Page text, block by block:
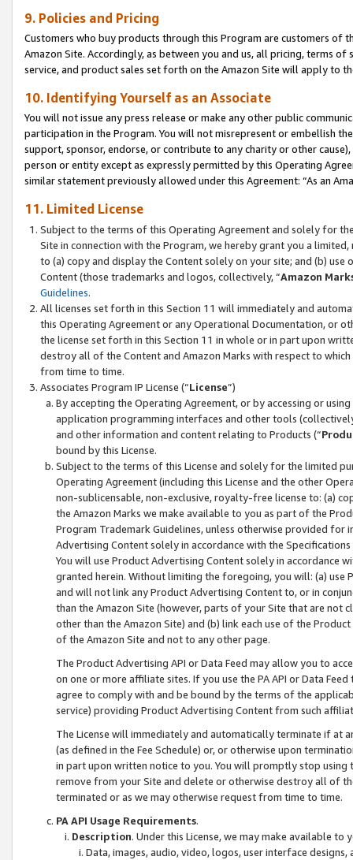
9. Policies and Pricing
Customers who buy products through this Program are customers of
Amazon Site. Accordingly, as between you and us, all pricing, terms
service, and product sales set forth on the Amazon Site will apply to
10. Identifying Yourself as an Associate
You will not issue any press release or make any other public
participation in the Program. You will not misrepresent or embellish
support, sponsor, endorse, or contribute to any charity or other
person or entity except as expressly permitted by this Operating
similar statement previously allowed under this Agreement: “As an
11. Limited License
Subject to the terms of this Operating Agreement and solely for
Site in connection with the Program, we hereby grant you a
to (a) copy and display the Content solely on your site; and (b)
Content (those trademarks and logos, collectively, “Amazon
Guidelines.
All licenses set forth in this Section 11 will immediately and
this Operating Agreement or any Operational Documentation, or
the license set forth in this Section 11 in whole or in part upon
destroy all of the Content and Amazon Marks with respect to
from time to time.
Associates Program IP License (“License”)
By accepting the Operating Agreement, or by accessing or
application programming interfaces and other tools
and other information and content relating to Products (“
bound by this License.
Subject to the terms of this License and solely for the limited
Operating Agreement (including this License and the other
non-sublicensable, non-exclusive, royalty-free license to: (a)
the Amazon Marks we make available to you as part of the
Program Trademark Guidelines, unless otherwise provided for
Advertising Content solely in accordance with the Specifications
You will use Product Advertising Content solely in accordance
granted herein. Without limiting the foregoing, you will: (a) use
and will not link any Product Advertising Content to, or in
than the Amazon Site (however, parts of your Site that are not
other than the Amazon Site) and (b) link each use of the
of the Amazon Site and not to any other page.
The Product Advertising API or Data Feed may allow you to
on one or more affiliate sites. If you use the PA API or Data
agree to comply with and be bound by the terms of the
service) providing Product Advertising Content from such
The License will immediately and automatically terminate if at
(as defined in the Fee Schedule) or, or otherwise upon
in part upon written notice to you. You will promptly stop using
remove from your Site and delete or otherwise destroy all of
terminated or as we may otherwise request from time to time.
PA API Usage Requirements.
Description. Under this License, we may make available
Data, images, audio, video, logos, user interface designs,